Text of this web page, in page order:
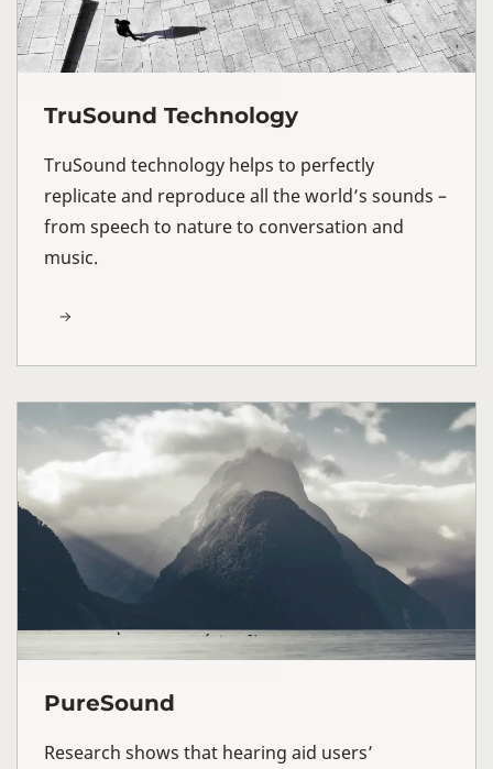
TruSound Technology
TruSound technology helps to perfectly
replicate and reproduce all the world’s sounds –
from speech to nature to conversation and
music.
PureSound
Research shows that hearing aid users’